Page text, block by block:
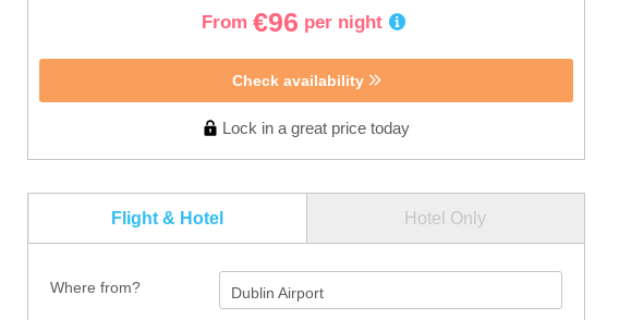
From €96 per night
Check availability
Lock in a great price today
Flight & Hotel Hotel Only
Where from? Dublin Airport